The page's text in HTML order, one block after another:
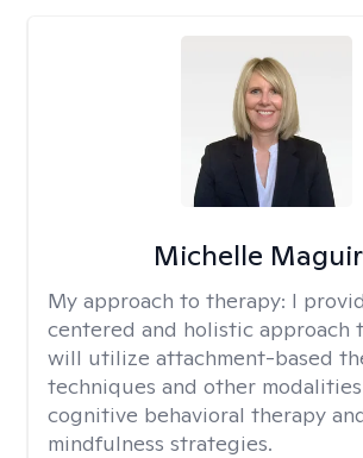
Michelle
My approach to therapy: I
centered and holistic approach
will utilize attachment-based
techniques and other modalities
cognitive behavioral therapy
mindfulness strategies.